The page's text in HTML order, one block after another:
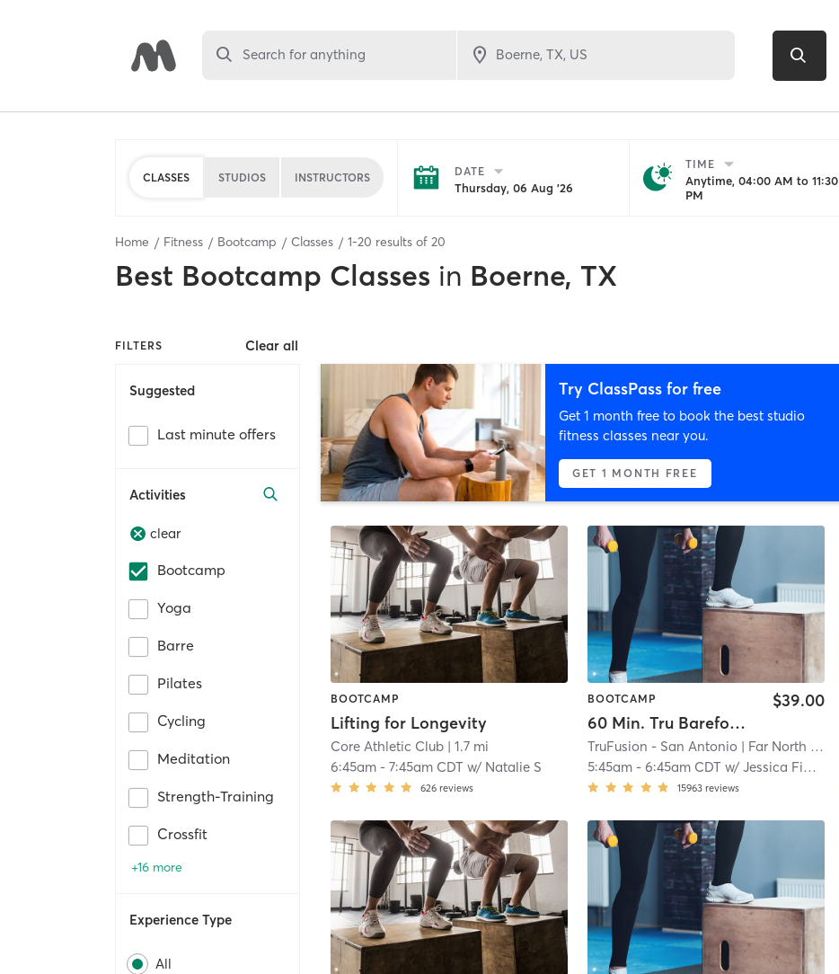
Search for anything
CLASSES STUDIOS INSTRUCTORS DATE
Thursday, 06 Aug '26
TIME
Anytime, 04:00 AM to 11:30
PM
Home Fitness Bootcamp Classes 1-20 results of 20
Best Bootcamp Classes in Boerne, TX
FILTERS Clear all
Suggested
Last minute offers
Activities
clear
Bootcamp
Yoga
Barre
Pilates
Cycling
Meditation
Strength-Training
Crossfit
+16 more
Experience Type
All
Try ClassPass for free
Get 1 month free to book the best studio
fitness classes near you.
GET 1 MONTH FREE
BOOTCAMP
Lifting for Longevity
Core Athletic Club | 1.7 mi
6:45am -7:45am CDT w/ Natalie S
626 reviews
BOOTCAMP
60 Min. Tru Barefoot Bootcamp
$39.00
TruFusion - San Antonio | Far North Central
5:45am -6:45am CDT w/Jessica Finley
15963 reviews